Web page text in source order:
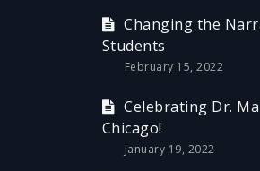
Changing the
Students
February 15, 2022
Celebrating Dr.
Chicago!
January 19, 2022